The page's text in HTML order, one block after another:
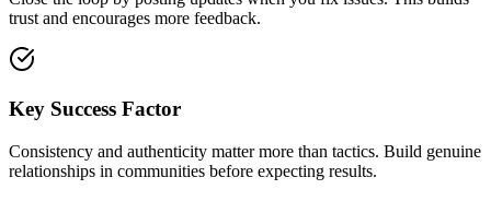
trust and encourages more feedback.
Key Success Factor
Consistency and authenticity matter more than tactics. Build genuine
relationships in communities before expecting results.